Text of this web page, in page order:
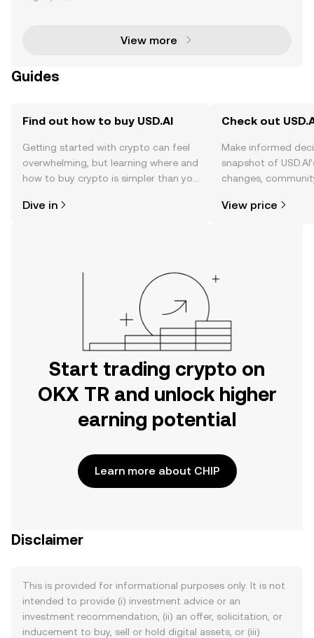
ptocurrency community, offering users a chance to
View more
Guides
Find out how to buy USD.AI
Getting started with crypto can feel
overwhelming, but learning where and
how to buy crypto is simpler than you
the OKX TR mobile app, or right here
Dive in
Check out
Make informed
snapshot of
changes,
View price
Start trading crypto on
OKX TR and unlock higher
earning potential
Learn more about CHIP
Disclaimer
This is provided for informational purposes only. It is not
intended to provide (i) investment advice or an
investment recommendation, (ii) an offer, solicitation, or
inducement to buy, sell or hold digital assets, or (iii)